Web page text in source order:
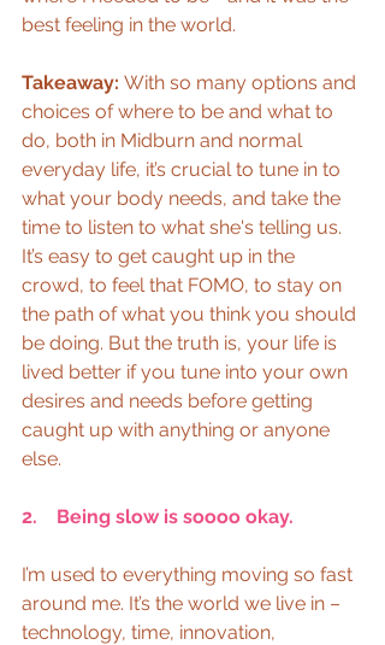
best feeling in the world.
Takeaway: With so many options and
choices of where to be and what to
do, both in Midburn and normal
everyday life, it’s crucial to tune in to
what your body needs, and take the
time to listen to what she's telling us.
It’s easy to get caught up in the
crowd, to feel that FOMO, to stay on
the path of what you think you should
be doing. But the truth is, your life is
lived better if you tune into your own
desires and needs before getting
caught up with anything or anyone
else.
2.    Being slow is soooo okay.
I’m used to everything moving so fast
around me. It’s the world we live in –
technology, time, innovation,